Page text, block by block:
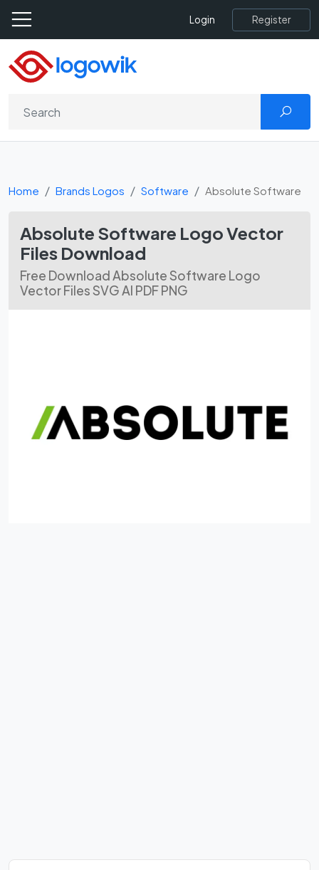
Login Register
Home Brands Logos Software Absolute Software
Absolute Software Logo Vector
Files Download
Free Download Absolute Software Logo
Vector Files SVG AI PDF PNG